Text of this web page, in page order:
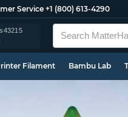
Service +1 (800) 613-4290
43215
Filament Bambu Lab